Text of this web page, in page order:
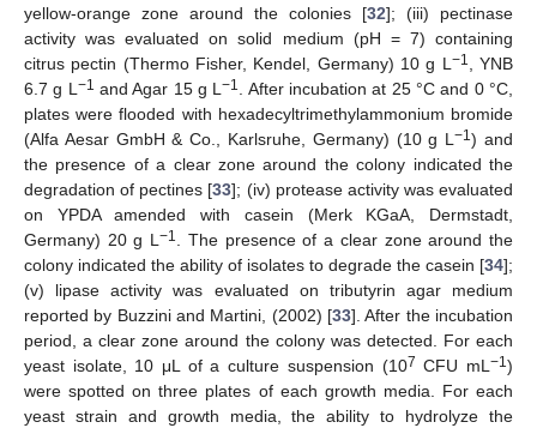
yellow-orange zone around the colonies [32]; (iii) pectinase
activity was evaluated on solid medium (pH = 7) containing
citrus pectin (Thermo Fisher, Kendel, Germany) 10 g L −1
, YNB
6.7 g L −1 and Agar 15 g L−1
. After incubation at 25 °C and 0 °C,
plates were flooded with hexadecyltrimethylammonium bromide
(Alfa Aesar GmbH & Co., Karlsruhe, Germany) (10 g L−1) and
the presence of a clear zone around the colony indicated the
degradation of pectines [33]; (iv) protease activity was evaluated
on YPDA amended with casein (Merk KGaA, Dermstadt,
Germany) 20 g L−1
. The presence of a clear zone around the
colony indicated the ability of isolates to degrade the casein [34];
(v) lipase activity was evaluated on tributyrin agar medium
reported by Buzzini and Martini, (2002) [33]. After the incubation
period, a clear zone around the colony was detected. For each
yeast isolate, 10 μL of a culture suspension (107 CFU mL−1)
were spotted on three plates of each growth media. For each
yeast strain and growth media, the ability to hydrolyze the